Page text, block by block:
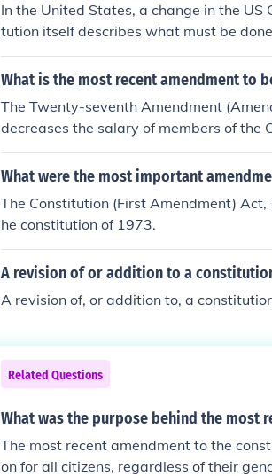
In the United States, a change in the
tution itself describes what must be
Other nations with a constitution also
ution.
What is the most recent amendment to
The Twenty-seventh Amendment
decreases the salary of members of
next set of terms of office for
ted States Constitution, having been
What were the most important
The Constitution (First Amendment)
he constitution of 1973.
A revision of or addition to a
A revision of, or addition to, a
Related Questions
What was the purpose behind the most
The most recent amendment to the
on for all citizens, regardless of their